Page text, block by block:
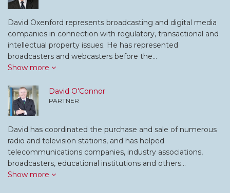
David Oxenford represents broadcasting and digital media
companies in connection with regulatory, transactional and
intellectual property issues. He has represented
broadcasters and webcasters before the…
Show more
David O'Connor
PARTNER
David has coordinated the purchase and sale of numerous
radio and television stations, and has helped
telecommunications companies, industry associations,
broadcasters, educational institutions and others…
Show more